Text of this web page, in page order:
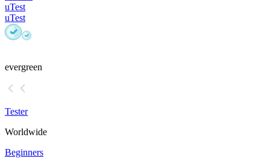
uTest
uTest
evergreen
Tester
Worldwide
Beginners